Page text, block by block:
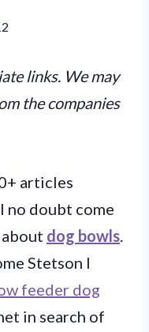
links. We may
the companies
articles
no doubt come
dog bowls
Stetson I
feeder dog
in search of